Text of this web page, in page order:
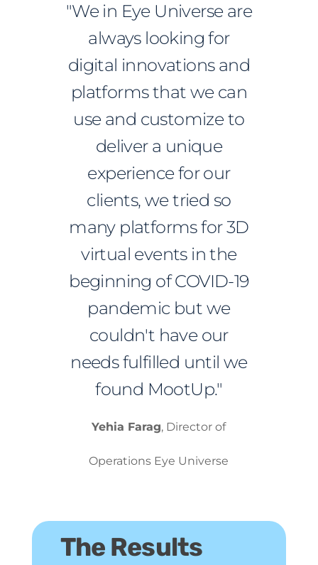
"We in Eye Universe are
always looking for
digital innovations and
platforms that we can
use and customize to
deliver a unique
experience for our
clients, we tried so
many platforms for 3D
virtual events in the
beginning of COVID-19
pandemic but we
couldn't have our
needs fulfilled until we
found MootUp."
Yehia Farag, Director of
Operations Eye Universe
The Results